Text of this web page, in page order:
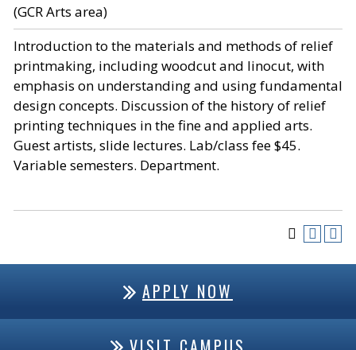
(GCR Arts area)
Introduction to the materials and methods of relief
printmaking, including woodcut and linocut, with
emphasis on understanding and using fundamental
design concepts. Discussion of the history of relief
printing techniques in the fine and applied arts.
Guest artists, slide lectures. Lab/class fee $45.
Variable semesters. Department.
APPLY NOW